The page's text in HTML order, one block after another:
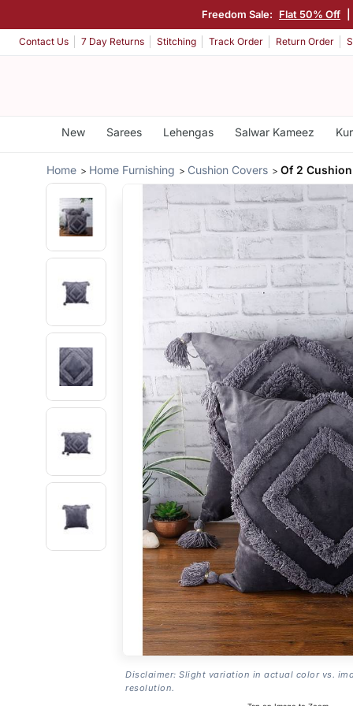
Freedom Sale: Flat 50% Off
Contact Us 7 Day Returns Stitching Track Order Return Order
New Sarees Lehengas Salwar Kameez
Home Home Furnishing Cushion Covers Of 2
Disclaimer: Slight variation in actual color vs.
resolution.